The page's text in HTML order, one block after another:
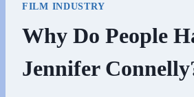
FILM INDUSTRY
Why Do People
Jennifer